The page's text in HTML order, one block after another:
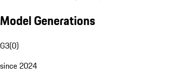
Model Generations
G3(0)
since 2024